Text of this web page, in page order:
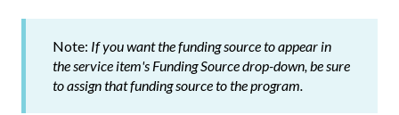
Note: If you want the funding source to appear in
the service item's Funding Sourcedrop-down, be sure
to assign that funding source to the program.